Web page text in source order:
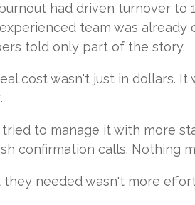
had driven turnover to
team was already
told only part of the story.
cost wasn't just in dollars.
to manage it with more
confirmation calls. Nothing
they needed wasn't more